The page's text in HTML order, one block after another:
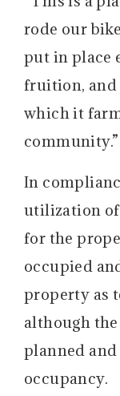
rode our
put in place
fruition, and
which it
community.”
In
utilization
for the
occupied
property as
although
planned
occupancy.